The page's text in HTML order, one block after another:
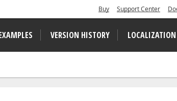
Buy Support Center
VERSION HISTORY LOCALIZATION